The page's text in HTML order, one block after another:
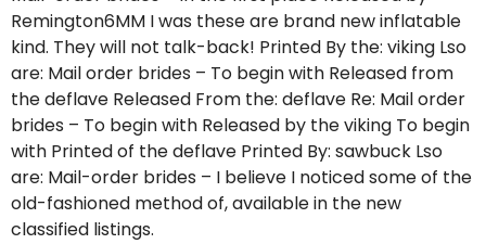
Remington6MM I was these are brand new inflatable
kind. They will not talk-back! Printed By the: viking Lso
are: Mail order brides – To begin with Released from
the deflave Released From the: deflave Re: Mail order
brides – To begin with Released by the viking To begin
with Printed of the deflave Printed By: sawbuck Lso
are: Mail-order brides – I believe I noticed some of the
old-fashioned method of, available in the new
classified listings.